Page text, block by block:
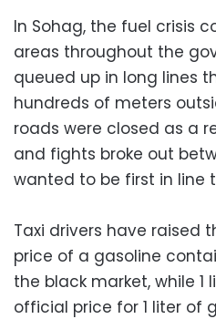
In Sohag, the fuel crisis
areas throughout the
queued up in long lines
hundreds of meters
roads were closed as a
and fights broke out
wanted to be first in line
Taxi drivers have raised
price of a gasoline
the black market, while 1
official price for 1 liter of